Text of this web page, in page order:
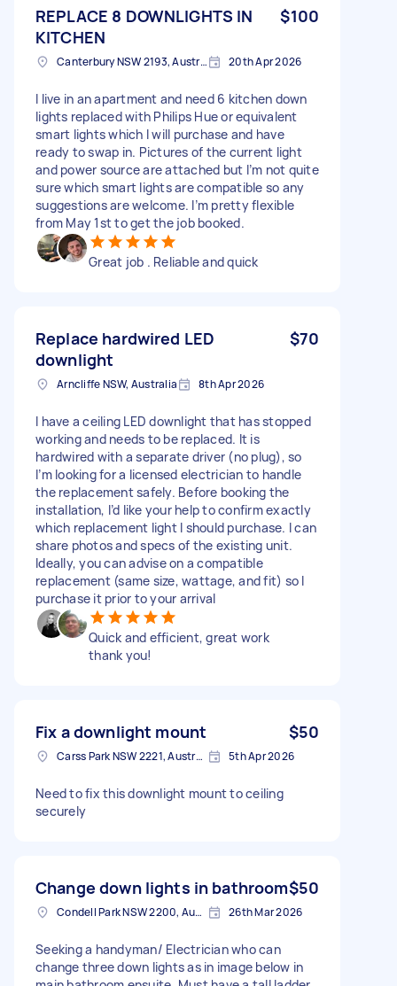
REPLACE 8 DOWNLIGHTS IN
KITCHEN
$100
Canterbury NSW 2193, Australia 20th Apr 2026
I live in an apartment and need 6 kitchen down
lights replaced with Philips Hue or equivalent
smart lights which I will purchase and have
ready to swap in. Pictures of the current light
and power source are attached but I’m not quite
sure which smart lights are compatible so any
suggestions are welcome. I’m pretty flexible
from May 1st to get the job booked.
Great job . Reliable and quick
Replace hardwired LED
downlight
$70
Arncliffe NSW, Australia 8th Apr 2026
I have a ceiling LED downlight that has stopped
working and needs to be replaced. It is
hardwired with a separate driver (no plug), so
I’m looking for a licensed electrician to handle
the replacement safely. Before booking the
installation, I’d like your help to confirm exactly
which replacement light I should purchase. I can
share photos and specs of the existing unit.
Ideally, you can advise on a compatible
replacement (same size, wattage, and fit) so I
purchase it prior to your arrival
Quick and efficient, great work
thank you!
Fix a downlight mount $50
Carss Park NSW 2221, Australia 5th Apr 2026
Need to fix this downlight mount to ceiling
securely
Change down lights in bathroom$50
Condell Park NSW 2200, Australia 26th Mar 2026
Seeking a handyman/ Electrician who can
change three down lights as in image below in